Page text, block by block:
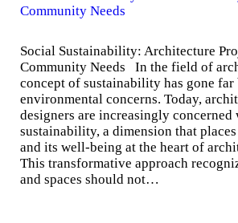
Community Needs
Social Sustainability: Architecture
Community Needs In the field of
concept of sustainability has gone
environmental concerns. Today,
designers are increasingly
sustainability, a dimension that
and its well-being at the heart of
This transformative approach
and spaces should not…